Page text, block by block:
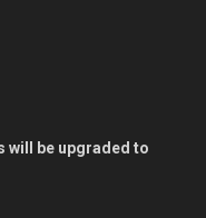
will be upgraded to